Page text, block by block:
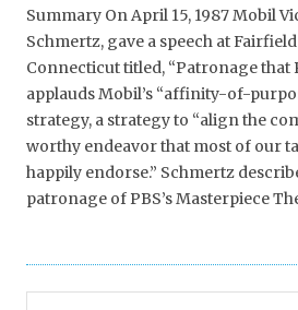
Summary On April 15, 1987 Mobil
Schmertz, gave a speech at
Connecticut titled, “Patronage that
applauds Mobil’s “affinity-of-
strategy, a strategy to “align the
worthy endeavor that most of our
happily endorse.” Schmertz
patronage of PBS’s Masterpiece